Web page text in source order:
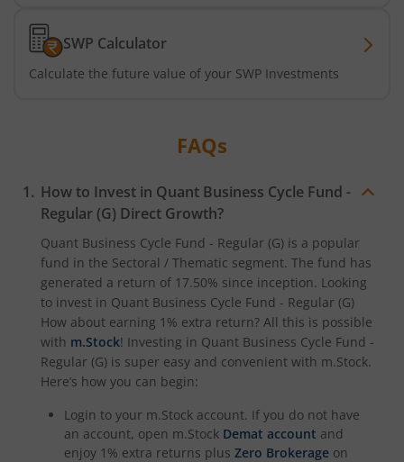
SWP Calculator
Calculate the future value of your SWP Investments
FAQs
How to Invest in Quant Business Cycle Fund -
Regular (G) Direct Growth?
Quant Business Cycle Fund - Regular (G) is a popular
fund in the Sectoral / Thematic segment. The fund has
generated a return of 17.50% since inception. Looking
to invest in Quant Business Cycle Fund - Regular (G)
How about earning 1% extra return? All this is possible
with m.Stock! Investing in Quant Business Cycle Fund -
Regular (G) is super easy and convenient with m.Stock.
Here’s how you can begin:
Login to your m.Stock account. If you do not have
an account, open m.Stock Demat account and
enjoy 1% extra returns plus Zero Brokerage on